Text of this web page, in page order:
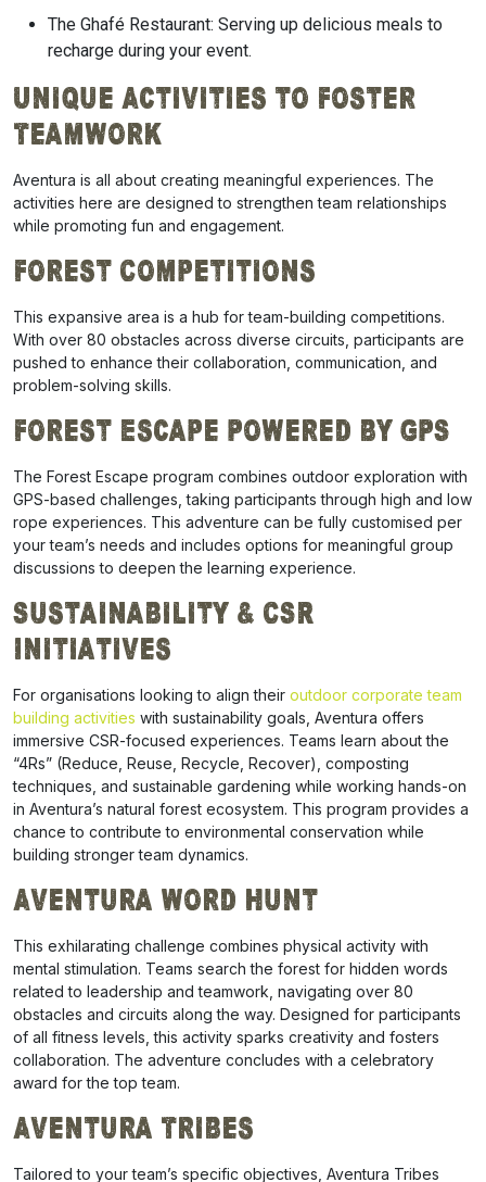
The Ghafé Restaurant: Serving up delicious meals to
recharge during your event.
Unique Activities to Foster
Teamwork
Aventura is all about creating meaningful experiences. The
activities here are designed to strengthen team relationships
while promoting fun and engagement.
Forest Competitions
This expansive area is a hub for team-building competitions.
With over 80 obstacles across diverse circuits, participants are
pushed to enhance their collaboration, communication, and
problem-solving skills.
Forest Escape Powered by GPS
The Forest Escape program combines outdoor exploration with
GPS-based challenges, taking participants through high and low
rope experiences. This adventure can be fully customised per
your team’s needs and includes options for meaningful group
discussions to deepen the learning experience.
Sustainability & CSR
Initiatives
For organisations looking to align their outdoor corporate team
building activities with sustainability goals, Aventura offers
immersive CSR-focused experiences. Teams learn about the
“4Rs” (Reduce, Reuse, Recycle, Recover), composting
techniques, and sustainable gardening while working hands-on
in Aventura’s natural forest ecosystem. This program provides a
chance to contribute to environmental conservation while
building stronger team dynamics.
Aventura Word Hunt
This exhilarating challenge combines physical activity with
mental stimulation. Teams search the forest for hidden words
related to leadership and teamwork, navigating over 80
obstacles and circuits along the way. Designed for participants
of all fitness levels, this activity sparks creativity and fosters
collaboration. The adventure concludes with a celebratory
award for the top team.
Aventura Tribes
Tailored to your team’s specific objectives, Aventura Tribes